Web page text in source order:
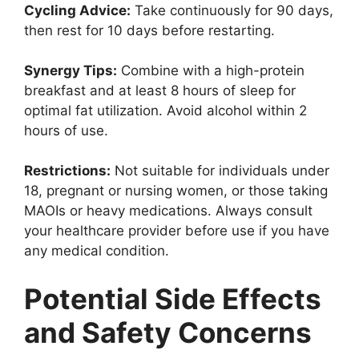
Cycling Advice: Take continuously for 90 days,
then rest for 10 days before restarting.
Synergy Tips: Combine with a high-protein
breakfast and at least 8 hours of sleep for
optimal fat utilization. Avoid alcohol within 2
hours of use.
Restrictions: Not suitable for individuals under
18, pregnant or nursing women, or those taking
MAOIs or heavy medications. Always consult
your healthcare provider before use if you have
any medical condition.
Potential Side Effects
and Safety Concerns